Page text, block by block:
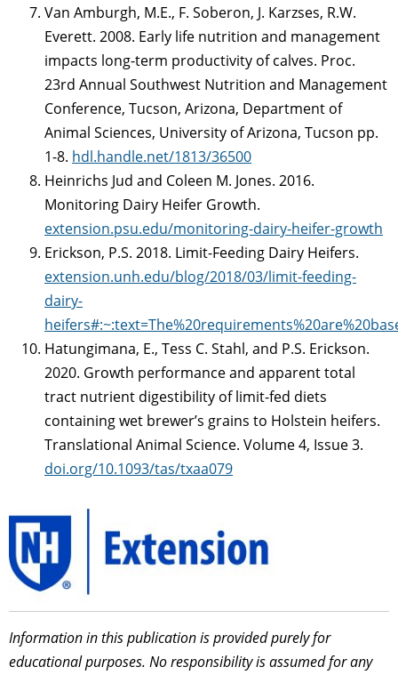
Van Amburgh, M.E., F. Soberon, J. Karzses, R.W.
Everett. 2008. Early life nutrition and management
impacts long-term productivity of calves. Proc.
23rd Annual Southwest Nutrition and Management
Conference, Tucson, Arizona, Department of
Animal Sciences, University of Arizona, Tucson pp.
1-8. hdl.handle.net/1813/36500
Heinrichs Jud and Coleen M. Jones. 2016.
Monitoring Dairy Heifer Growth.
extension.psu.edu/monitoring-dairy-heifer-growth
Erickson, P.S. 2018. Limit-Feeding Dairy Heifers.
extension.unh.edu/blog/2018/03/limit-feeding-
dairy-
Hatungimana, E., Tess C. Stahl, and P.S. Erickson.
2020. Growth performance and apparent total
tract nutrient digestibility of limit-fed diets
containing wet brewer’s grains to Holstein heifers.
Translational Animal Science. Volume 4, Issue 3.
doi.org/10.1093/tas/txaa079
Information in this publication is provided purely for
educational purposes. No responsibility is assumed for any